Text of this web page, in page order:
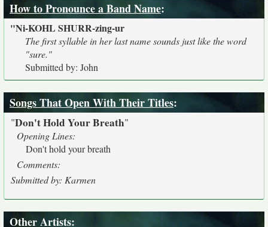
How to Pronounce a Band Name:
"Ni-KOHL SHURR-zing-ur
The first syllable in her last name sounds just like the word
"sure."
Submitted by: John
Songs That Open With Their Titles:
"Don't Hold Your Breath"
Opening Lines:
Don't hold your breath
Comments:
Submitted by: Karmen
Other Artists: